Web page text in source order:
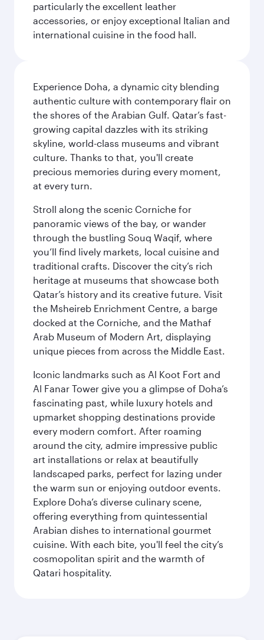
particularly the excellent leather
accessories, or enjoy exceptional Italian and
international cuisine in the food hall.
Experience Doha, a dynamic city blending
authentic culture with contemporary flair on
the shores of the Arabian Gulf. Qatar’s fast-
growing capital dazzles with its striking
skyline, world-class museums and vibrant
culture. Thanks to that, you'll create
precious memories during every moment,
at every turn.
Stroll along the scenic Corniche for
panoramic views of the bay, or wander
through the bustling Souq Waqif, where
you’ll find lively markets, local cuisine and
traditional crafts. Discover the city’s rich
heritage at museums that showcase both
Qatar’s history and its creative future. Visit
the Msheireb Enrichment Centre, a barge
docked at the Corniche, and the Mathaf
Arab Museum of Modern Art, displaying
unique pieces from across the Middle East.
Iconic landmarks such as Al Koot Fort and
Al Fanar Tower give you a glimpse of Doha’s
fascinating past, while luxury hotels and
upmarket shopping destinations provide
every modern comfort. After roaming
around the city, admire impressive public
art installations or relax at beautifully
landscaped parks, perfect for lazing under
the warm sun or enjoying outdoor events.
Explore Doha’s diverse culinary scene,
offering everything from quintessential
Arabian dishes to international gourmet
cuisine. With each bite, you'll feel the city’s
cosmopolitan spirit and the warmth of
Qatari hospitality.